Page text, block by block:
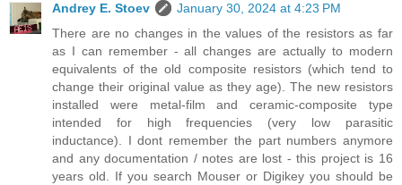
Andrey E. Stoev
January 30, 2024 at 4:23 PM
There are no changes in the values of the resistors as far
as I can remember - all changes are actually to modern
equivalents of the old composite resistors (which tend to
change their original value as they age). The new resistors
installed were metal-film and ceramic-composite type
intended for high frequencies (very low parasitic
inductance). I dont remember the part numbers anymore
and any documentation / notes are lost - this project is 16
years old. If you search Mouser or Digikey you should be